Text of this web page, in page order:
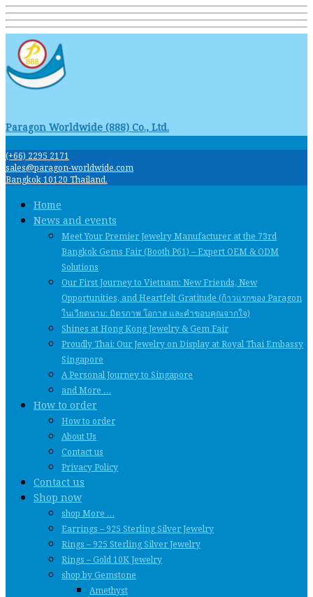
Paragon Worldwide (888) Co., Ltd.
(+66) 2295 2171
sales@paragon-worldwide.com
Bangkok 10120 Thailand.
Home
News and events
Meet Your Premier Jewelry Manufacturer at the 73rd
Bangkok Gems Fair (Booth P61) – Expert OEM & ODM
Solutions
Our First Journey to Vietnam: New Friends, New
Opportunities, and Heartfelt Gratitude (ก้าวแรกของ Paragon
ในเวียดนาม: มิตรภาพ โอกาส และคําขอบคุณจากใจ)
Shines at Hong Kong Jewelry & Gem Fair
Proudly Thai: Our Jewelry on Display at Royal Thai Embassy
Singapore
A Personal Journey to Singapore
and More …
How to order
How to order
About Us
Contact us
Privacy Policy
Contact us
Shop now
shop More …
Earrings – 925 Sterling Silver Jewelry
Rings – 925 Sterling Silver Jewelry
Rings – Gold 10K Jewelry
shop by Gemstone
Amethyst